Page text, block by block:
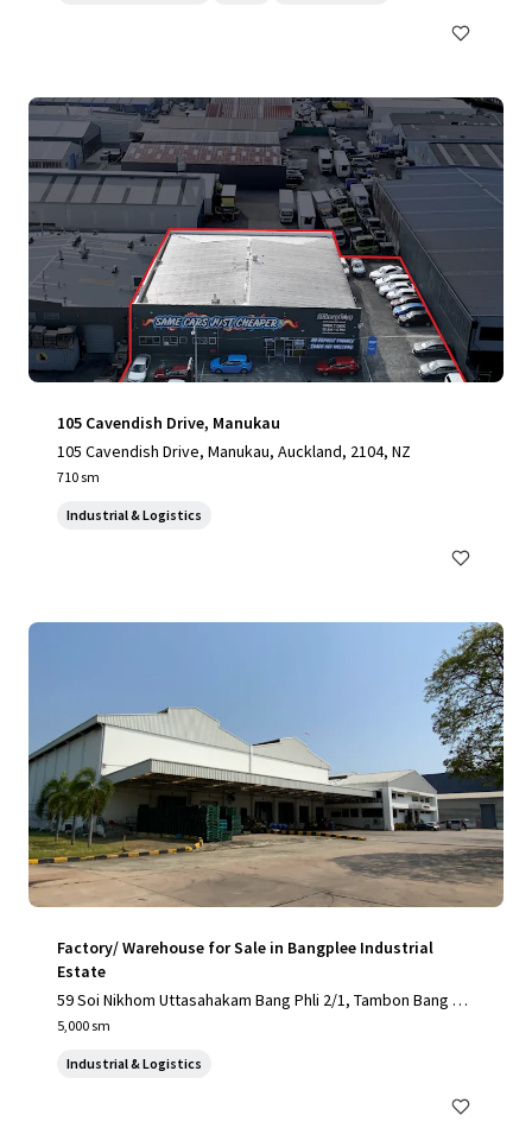
105 Cavendish Drive, Manukau
105 Cavendish Drive, Manukau, Auckland, 2104, NZ
710 sm
Industrial & Logistics
Factory/ Warehouse for Sale in Bangplee Industrial
Estate
59 Soi Nikhom Uttasahakam Bang Phli 2/1, Tambon Bang Sa
o Thong, Amphoe Bang Sao Thong, Chang Wat Samut Praka
10540, TH
5,000 sm
Industrial & Logistics